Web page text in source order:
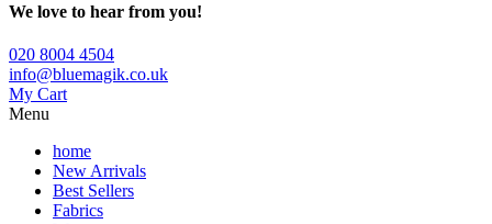
We love to hear from you!
020 8004 4504
info@bluemagik.co.uk
My Cart
Menu
home
New Arrivals
Best Sellers
Fabrics